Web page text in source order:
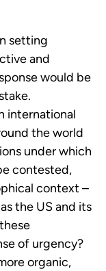
setting
and
would be
international
the world
under which
contested,
context –
the US and its
of urgency?
organic,